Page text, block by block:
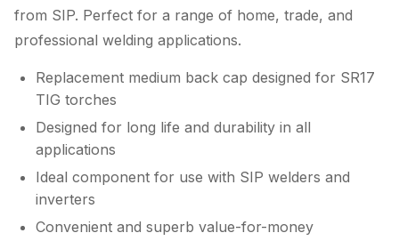
from SIP. Perfect for a range of home, trade, and
professional welding applications.
Replacement medium back cap designed for SR17
TIG torches
Designed for long life and durability in all
applications
Ideal component for use with SIP welders and
inverters
Convenient and superb value-for-money